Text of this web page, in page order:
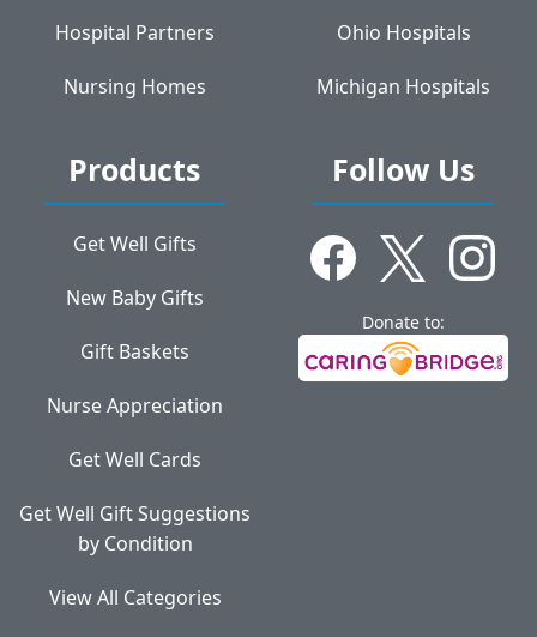
Hospital Partners
Nursing Homes
Ohio Hospitals
Michigan Hospitals
Products
Get Well Gifts
New Baby Gifts
Gift Baskets
Nurse Appreciation
Get Well Cards
Get Well Gift Suggestions
by Condition
View All Categories
Follow Us
Donate to: